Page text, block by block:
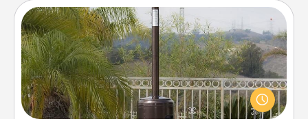
Outdoor Heater
An outdoor heater will allow you to spend time
outside together as the weather gets colder.